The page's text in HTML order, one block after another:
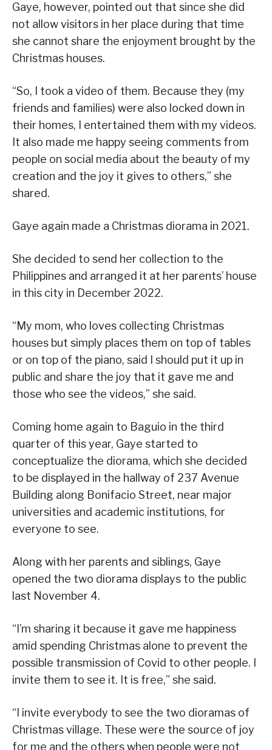
Gaye, however, pointed out that since she did
not allow visitors in her place during that time
she cannot share the enjoyment brought by the
Christmas houses.
“So, I took a video of them. Because they (my
friends and families) were also locked down in
their homes, I entertained them with my videos.
It also made me happy seeing comments from
people on social media about the beauty of my
creation and the joy it gives to others,” she
shared.
Gaye again made a Christmas diorama in 2021.
She decided to send her collection to the
Philippines and arranged it at her parents’ house
in this city in December 2022.
“My mom, who loves collecting Christmas
houses but simply places them on top of tables
or on top of the piano, said I should put it up in
public and share the joy that it gave me and
those who see the videos,” she said.
Coming home again to Baguio in the third
quarter of this year, Gaye started to
conceptualize the diorama, which she decided
to be displayed in the hallway of 237 Avenue
Building along Bonifacio Street, near major
universities and academic institutions, for
everyone to see.
Along with her parents and siblings, Gaye
opened the two diorama displays to the public
last November 4.
“I’m sharing it because it gave me happiness
amid spending Christmas alone to prevent the
possible transmission of Covid to other people. I
invite them to see it. It is free,” she said.
“I invite everybody to see the two dioramas of
Christmas village. These were the source of joy
for me and the others when people were not